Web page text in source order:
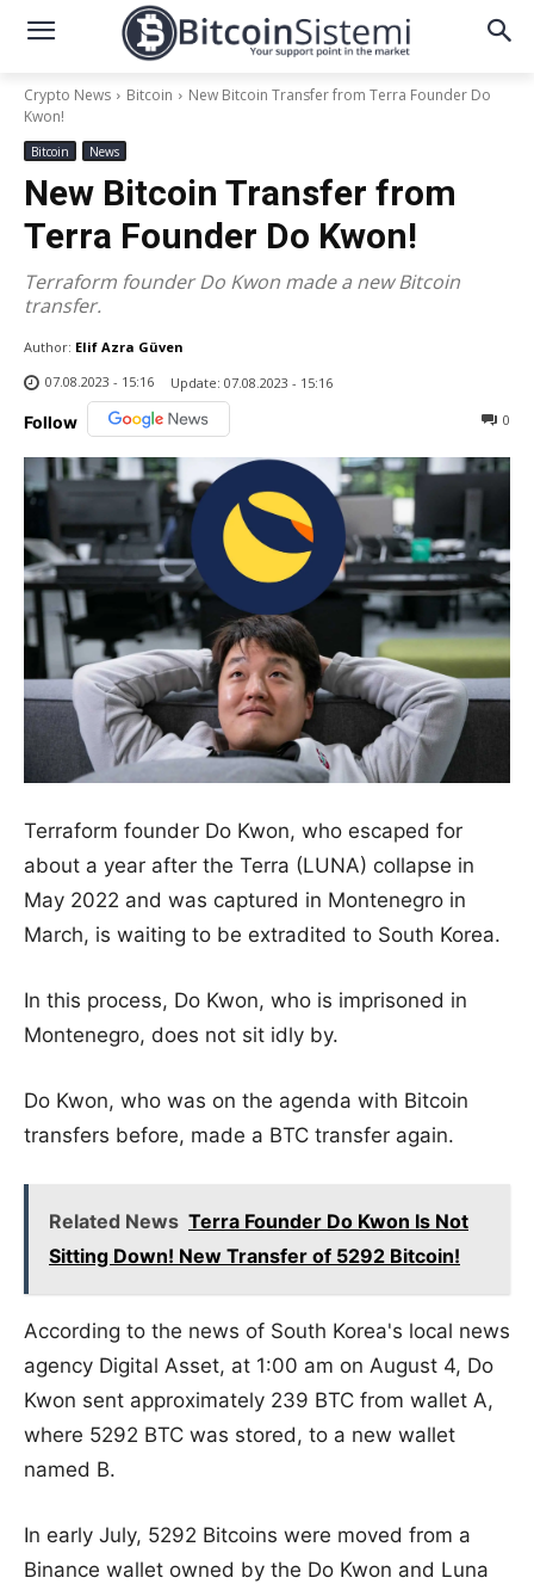
Crypto News Bitcoin
New Bitcoin Transfer from Terra Founder Do
Kwon!
Bitcoin News
New Bitcoin Transfer from
Terra Founder Do Kwon!
Terraform founder Do Kwon made a new Bitcoin
transfer.
Author: Elif Azra Güven
07.08.2023 - 15:16
Update: 07.08.2023 - 15:16
Follow 0
Terraform founder Do Kwon, who escaped for
about a year after the Terra (LUNA) collapse in
May 2022 and was captured in Montenegro in
March, is waiting to be extradited to South Korea.
In this process, Do Kwon, who is imprisoned in
Montenegro, does not sit idly by.
Do Kwon, who was on the agenda with Bitcoin
transfers before, made a BTC transfer again.
Related News Terra Founder Do Kwon Is Not
Sitting Down! New Transfer of 5292 Bitcoin!
According to the news of South Korea's local news
agency Digital Asset, at 1:00 am on August 4, Do
Kwon sent approximately 239 BTC from wallet A,
where 5292 BTC was stored, to a new wallet
named B.
In early July, 5292 Bitcoins were moved from a
Binance wallet owned by the Do Kwon and Luna